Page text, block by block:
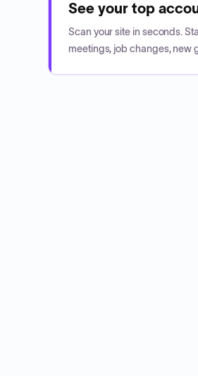
See your top
Scan your site in seconds.
meetings, job changes, new